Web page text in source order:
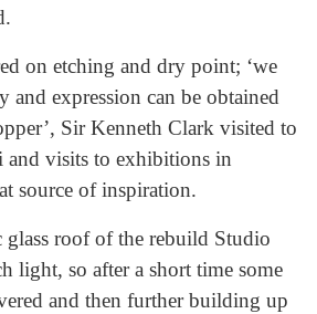
on etching and dry point; ‘we
and expression can be obtained
Sir Kenneth Clark visited to
and visits to exhibitions in
source of inspiration.
glass roof of the rebuild Studio
light, so after a short time some
and then further building up